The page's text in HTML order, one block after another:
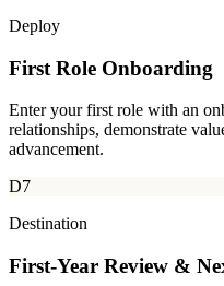
Deploy
First Role Onboarding
Enter your first role with an
relationships, demonstrate
advancement.
D7
Destination
First-Year Review &